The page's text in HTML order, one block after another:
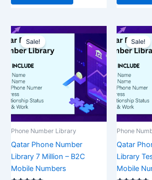
Sale!
Phone Number Library
Qatar Phone Number
Library 7 Million – B2C
Mobile Numbers
$7,000.00.
is:
$6,975.00.
Sale!
Phone
Qatar
Library
Mobile